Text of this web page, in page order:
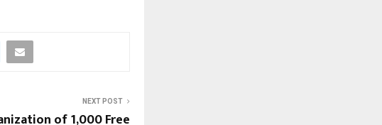
NEXT POST
of 1,000 Free